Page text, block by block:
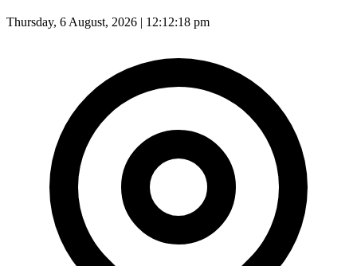
Thursday, 6 August, 2026 | 12:12:20 pm